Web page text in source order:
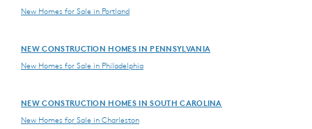
New Homes for Sale in Portland
NEW CONSTRUCTION HOMES IN PENNSYLVANIA
New Homes for Sale in Philadelphia
NEW CONSTRUCTION HOMES IN SOUTH CAROLINA
New Homes for Sale in Charleston